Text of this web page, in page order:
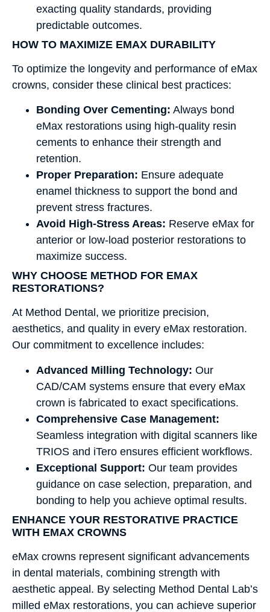
exacting quality standards, providing
predictable outcomes.
HOW TO MAXIMIZE EMAX DURABILITY
To optimize the longevity and performance of eMax
crowns, consider these clinical best practices:
Bonding Over Cementing: Always bond
eMax restorations using high-quality resin
cements to enhance their strength and
retention.
Proper Preparation: Ensure adequate
enamel thickness to support the bond and
prevent stress fractures.
Avoid High-Stress Areas: Reserve eMax for
anterior or low-load posterior restorations to
maximize success.
WHY CHOOSE METHOD FOR EMAX
RESTORATIONS?
At Method Dental, we prioritize precision,
aesthetics, and quality in every eMax restoration.
Our commitment to excellence includes:
Advanced Milling Technology: Our
CAD/CAM systems ensure that every eMax
crown is fabricated to exact specifications.
Comprehensive Case Management:
Seamless integration with digital scanners like
TRIOS and iTero ensures efficient workflows.
Exceptional Support: Our team provides
guidance on case selection, preparation, and
bonding to help you achieve optimal results.
ENHANCE YOUR RESTORATIVE PRACTICE
WITH EMAX CROWNS
eMax crowns represent significant advancements
in dental materials, combining strength with
aesthetic appeal. By selecting Method Dental Lab’s
milled eMax restorations, you can achieve superior